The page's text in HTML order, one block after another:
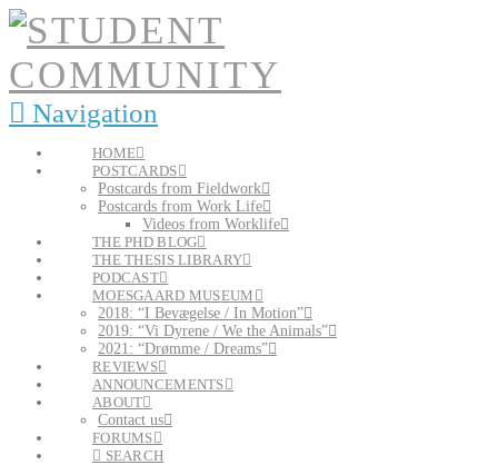
Navigation
HOME
POSTCARDS
Postcards from Fieldwork
Postcards from Work Life
Videos from Worklife
THE PHD BLOG
THE THESIS LIBRARY
PODCAST
MOESGAARD MUSEUM
2018: “I Bevægelse / In Motion”
2019: “Vi Dyrene / We the Animals”
2021: “Drømme / Dreams”
REVIEWS
ANNOUNCEMENTS
ABOUT
Contact us
FORUMS
SEARCH